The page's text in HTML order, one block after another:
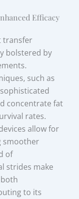
Efficacy
transfer
bolstered by
such as
concentrate fat
rates.
allow for
smoother
of
strides make
to its